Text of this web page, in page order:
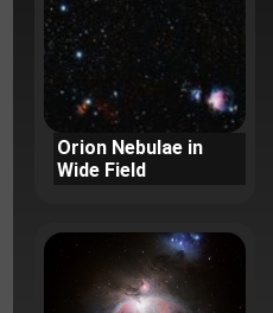
Orion Nebulae in
Wide Field